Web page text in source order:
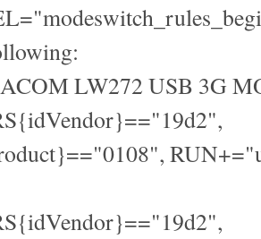
LW272 USB 3G